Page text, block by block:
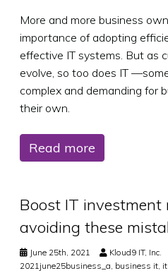
More and more business
importance of adopting
effective IT systems. But as
evolve, so too does IT
complex and demanding for
their own.
Read more
Boost IT investment
avoiding these
June 25th, 2021 Kloud9 IT, Inc.
2021june25business_a, business it,